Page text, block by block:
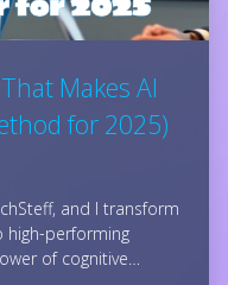
Makes AI
for 2025)
and I transform
high-performing
of cognitive…